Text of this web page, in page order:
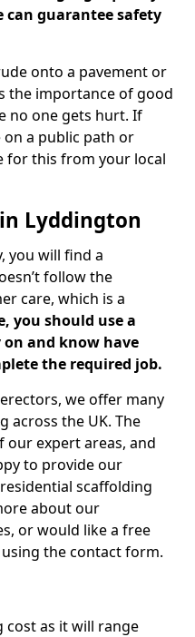
guarantee safety
onto a pavement or
the importance of good
no one gets hurt. If
a public path or
for this from your local
Lyddington
you will find a
follow the
care, which is a
you should use a
and know have
the required job.
we offer many
across the UK. The
expert areas, and
to provide our
scaffolding
about our
or would like a free
the contact form.
cost as it will range